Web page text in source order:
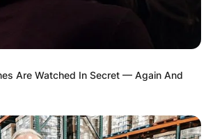
Are Watched In Secret — Again And